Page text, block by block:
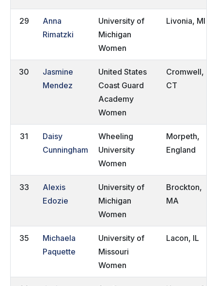
29
Anna
Rimatzki
University of
Michigan
Women
Livonia, MI
30
Jasmine
Mendez
United States
Coast Guard
Academy
Women
Cromwell,
CT
31
Daisy
Cunningham
Wheeling
University
Women
Morpeth,
England
33
Alexis
Edozie
University of
Michigan
Women
Brockton,
MA
35
Michaela
Paquette
University of
Missouri
Women
Lacon, IL